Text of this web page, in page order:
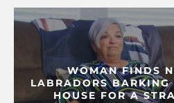
WOMAN FINDS
LABRADORS BARKING
HOUSE FOR A